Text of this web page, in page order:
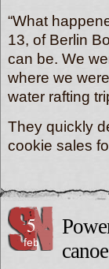
“What
13, of Berlin
can be. We
where we
water rafting
They quickly
cookie sales
5
feb